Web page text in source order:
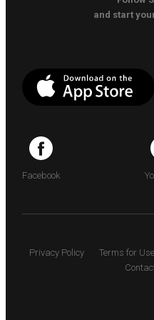
and start
Facebook
Privacy Policy Terms for